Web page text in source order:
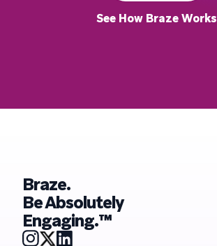
See How Braze Works
Braze.
Be Absolutely
Engaging.™